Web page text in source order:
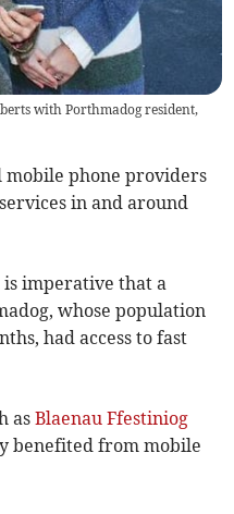
with Porthmadog resident,
mobile phone providers
in and around
is imperative that a
whose population
had access to fast
asBlaenau Ffestiniog
benefited from mobile